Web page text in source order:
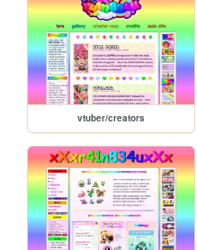
vtuber/creators